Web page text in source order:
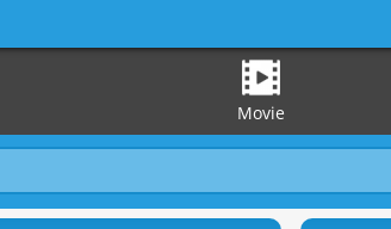
Movie